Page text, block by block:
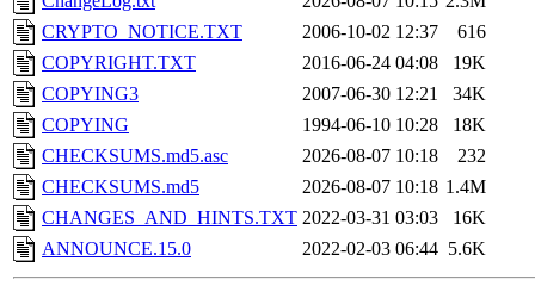
CRYPTO_NOTICE.TXT
2006-10-02 12:37
616
COPYRIGHT.TXT
2016-06-24 04:08
19K
COPYING3
2007-06-30 12:21
34K
COPYING
1994-06-10 10:28
18K
CHECKSUMS.md5.asc
2026-08-07 10:18
232
CHECKSUMS.md5
2026-08-07 10:18 1.4M
CHANGES_AND_HINTS.TXT 2022-03-31 03:03
16K
ANNOUNCE.15.0
2022-02-03 06:44 5.6K